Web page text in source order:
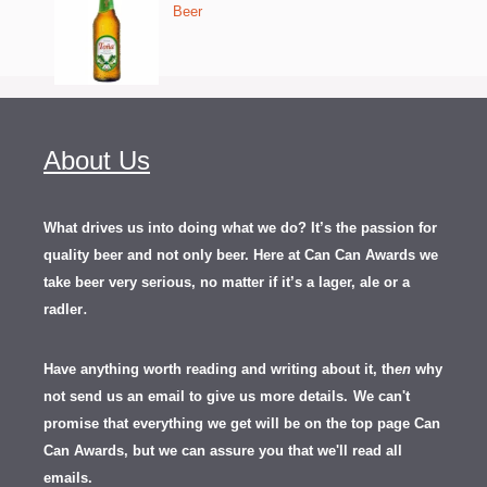
Beer
About Us
What drives us into doing what we do? It’s the passion for
quality beer and not only beer. Here at Can Can Awards we
take beer very serious, no matter if it’s a lager, ale or a
radler.
Have anything worth reading and writing about it, then why
not send us an email to give us more details. We can't
promise that everything we get will be on the top page Can
Can Awards, but we can assure you that we'll read all
emails.